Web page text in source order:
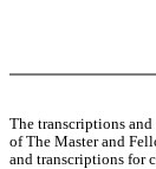
The transcriptions
of The Master and
and transcriptions for